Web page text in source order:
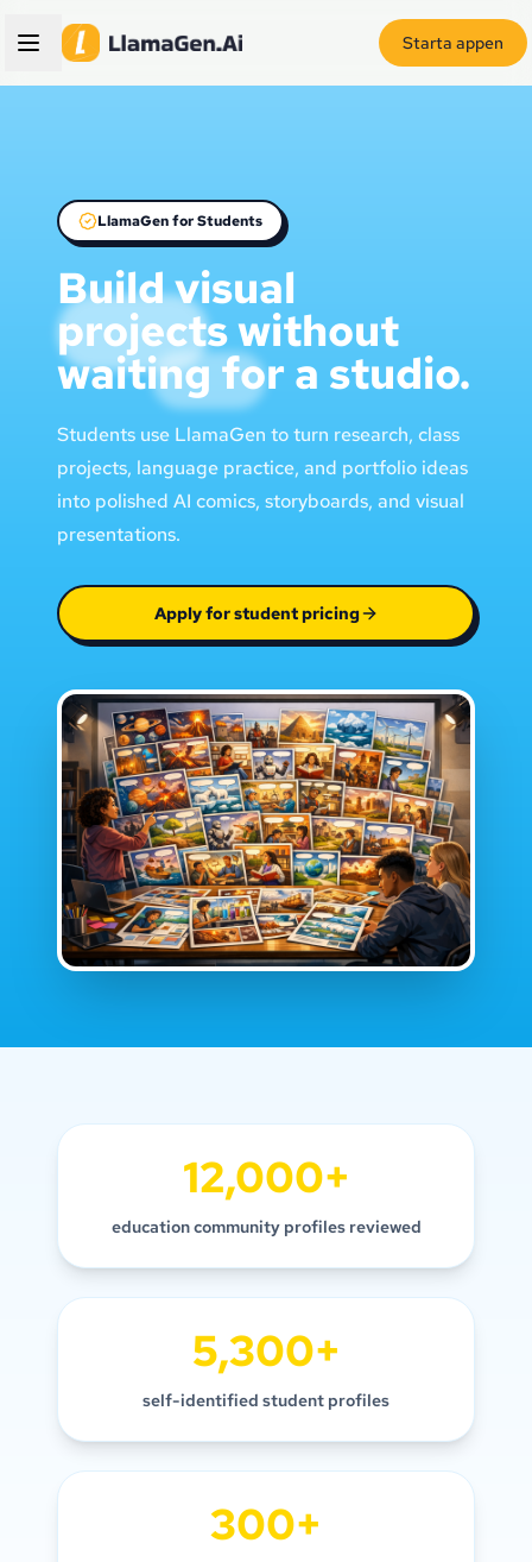
Starta appen
LlamaGen for Students
Build visual
projects without
waiting for a studio.
Students use LlamaGen to turn research, class
projects, language practice, and portfolio ideas
into polished AI comics, storyboards, and visual
presentations.
Apply for student pricing
12,000+
education community profiles reviewed
5,300+
self-identified student profiles
300+